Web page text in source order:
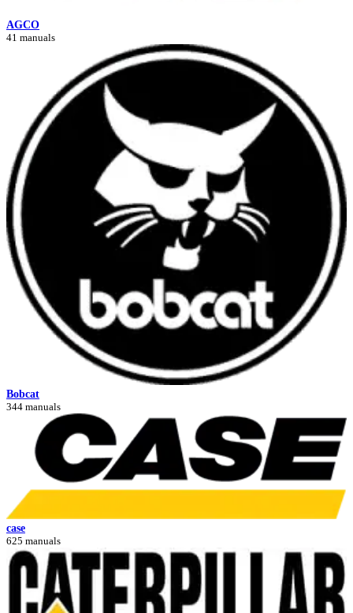
AGCO
41 manuals
Bobcat
344 manuals
case
625 manuals